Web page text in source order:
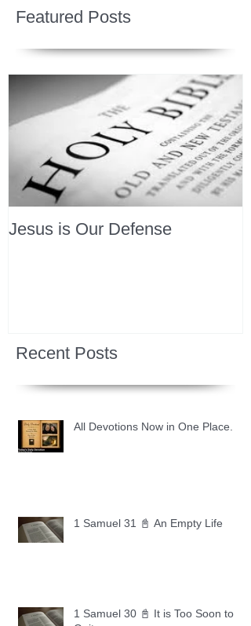
Featured Posts
Jesus is Our Defense
Recent Posts
All Devotions Now in One Place.
1 Samuel 31 📓 An Empty Life
1 Samuel 30 📓 It is Too Soon to